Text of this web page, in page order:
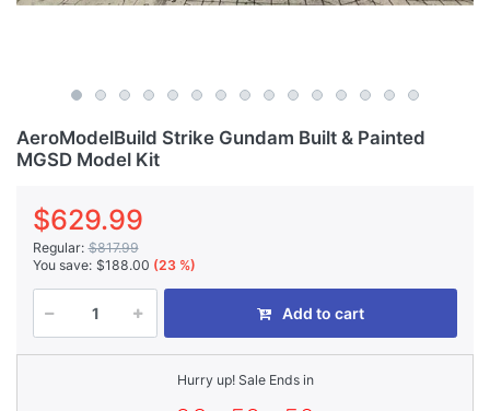
AeroModelBuild Strike Gundam Built & Painted
MGSD Model Kit
$629.99
Regular: $817.99
You save: $188.00 (23 %)
Add to cart
Hurry up! Sale Ends in